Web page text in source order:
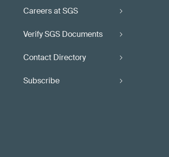
Careers at SGS
Verify SGS Documents
Contact Directory
Subscribe